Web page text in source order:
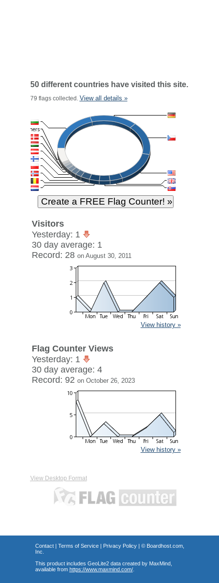
50 different countries have visited this site.
79 flags collected. View all details »
Visitors
Yesterday: 1
30 day average: 1
Record: 28 on August 30, 2011
View history »
Flag Counter Views
Yesterday: 1
30 day average: 4
Record: 92 on October 26, 2023
View history »
View Desktop Format
Contact| Terms of Service| Privacy Policy| © Boardhost.com,
Inc.
This product includes GeoLite2 data created by MaxMind,
available from https://www.maxmind.com/.